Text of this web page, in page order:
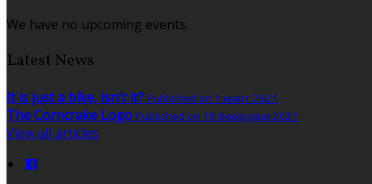
We have no upcoming events.
Latest News
It is just a bike, isn't it? Published on 1 март 2021
The Corncrake Logo Published on 18 февруари 2021
View all articles